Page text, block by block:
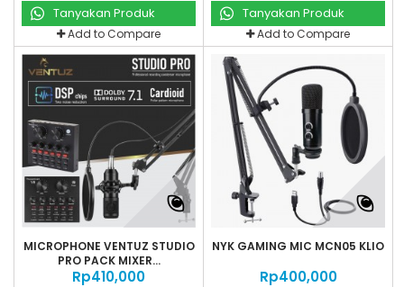
Tanyakan Produk
Add to Compare
Tanyakan Produk
Add to Compare
MICROPHONE VENTUZ STUDIO
PRO PACK MIXER...
Rp‎410,000
NYK GAMING MIC MCN05 KLIO
Rp‎400,000